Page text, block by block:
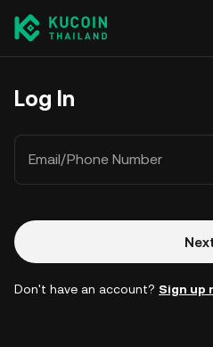
Log In
Email/Phone Number
Don't have an account? Sign up